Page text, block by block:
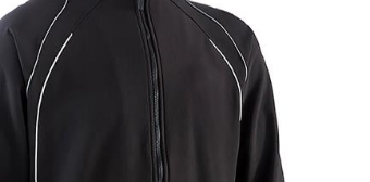
Shoulder Pads